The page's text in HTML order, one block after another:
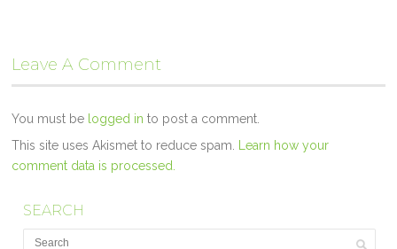
Leave A Comment
You must be logged in to post a comment.
This site uses Akismet to reduce spam. Learn how your
comment data is processed.
SEARCH